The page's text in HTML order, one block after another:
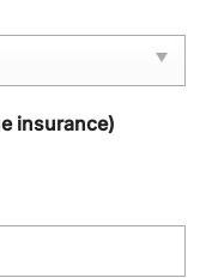
insurance)